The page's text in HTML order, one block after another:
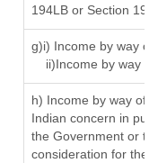
194LB or Section
g)i) Income by way
ii)Income by way
h) Income by way
Indian concern in
the Government or
consideration for